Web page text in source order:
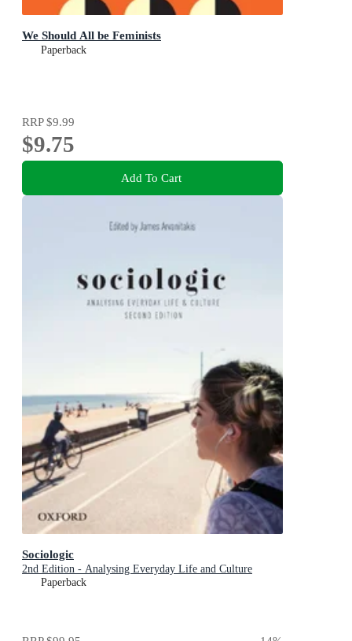
We Should All be Feminists
Paperback
RRP$9.99
$9.75
Add To Cart
Sociologic
2nd Edition - Analysing Everyday Life and Culture
Paperback